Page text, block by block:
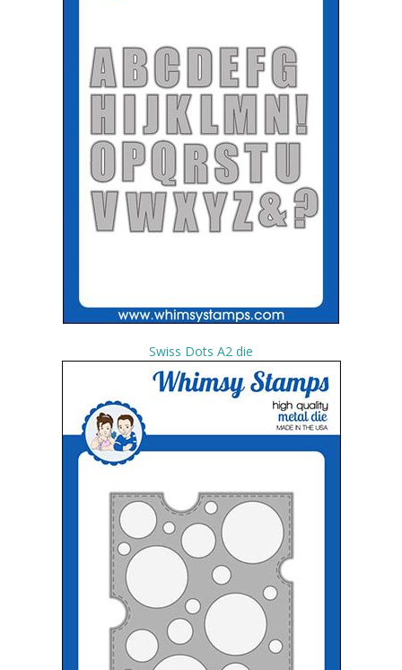
Swiss Dots A2 die